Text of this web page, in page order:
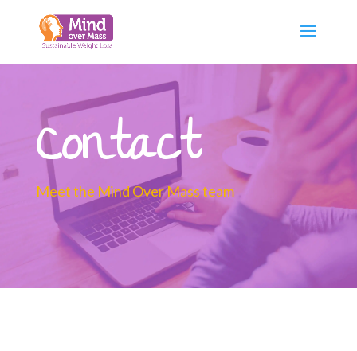
Contact
Meet the Mind Over Mass team